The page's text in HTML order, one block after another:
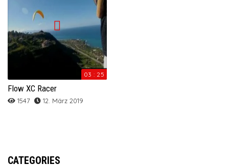
03 : 25
Flow XC Racer
1547 12. März 2019
CATEGORIES